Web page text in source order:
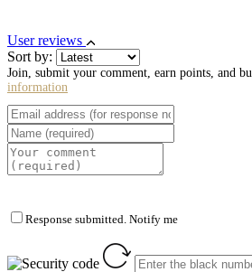
User reviews
Sort by:
Join, submit your comment, earn points, and
information
Response submitted. Notify me